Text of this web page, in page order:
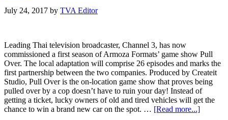
July 24, 2017 by TVA Editor
Leading Thai television broadcaster, Channel 3, has now
commissioned a first season of Armoza Formats’ game show Pull
Over. The local adaptation will comprise 26 episodes and marks the
first partnership between the two companies. Produced by Createit
Studio, Pull Over is the on-location game show that proves being
pulled over by a cop doesn’t have to ruin your day! Instead of
getting a ticket, lucky owners of old and tired vehicles will get the
chance to win a brand new car on the spot. … [Read more...]about